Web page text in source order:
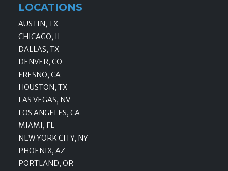
LOCATIONS
AUSTIN, TX
CHICAGO, IL
DALLAS, TX
DENVER, CO
FRESNO, CA
HOUSTON, TX
LAS VEGAS, NV
LOS ANGELES, CA
MIAMI, FL
NEW YORK CITY, NY
PHOENIX, AZ
PORTLAND, OR